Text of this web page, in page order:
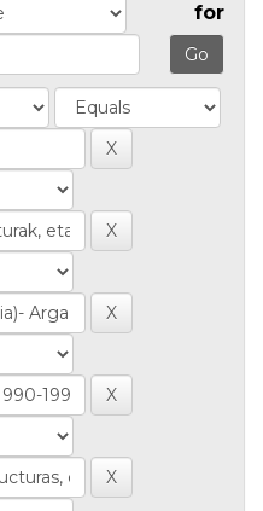
for